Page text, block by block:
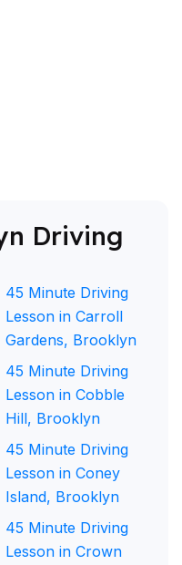
Driving
45 Minute Driving
Lesson in Carroll
Gardens, Brooklyn
45 Minute Driving
Lesson in Cobble
Hill, Brooklyn
45 Minute Driving
Lesson in Coney
Island, Brooklyn
45 Minute Driving
Lesson in Crown